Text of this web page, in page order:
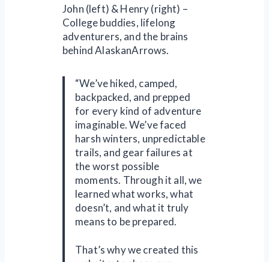
John (left) & Henry (right) –
College buddies, lifelong
adventurers, and the brains
behind AlaskanArrows.
“We’ve hiked, camped,
backpacked, and prepped
for every kind of adventure
imaginable. We’ve faced
harsh winters, unpredictable
trails, and gear failures at
the worst possible
moments. Through it all, we
learned what works, what
doesn’t, and what it truly
means to be prepared.
That’s why we created this